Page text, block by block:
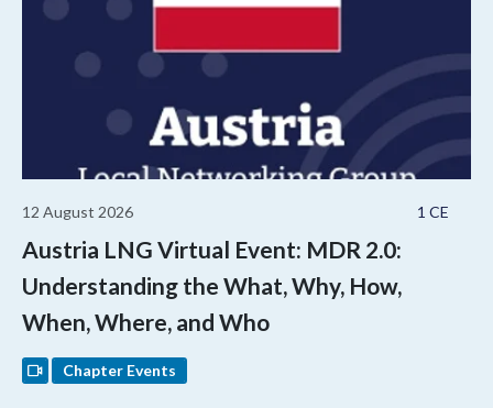
1 CE
12 August 2026
Austria LNG Virtual Event: MDR 2.0:
Understanding the What, Why, How,
When, Where, and Who
Chapter Events